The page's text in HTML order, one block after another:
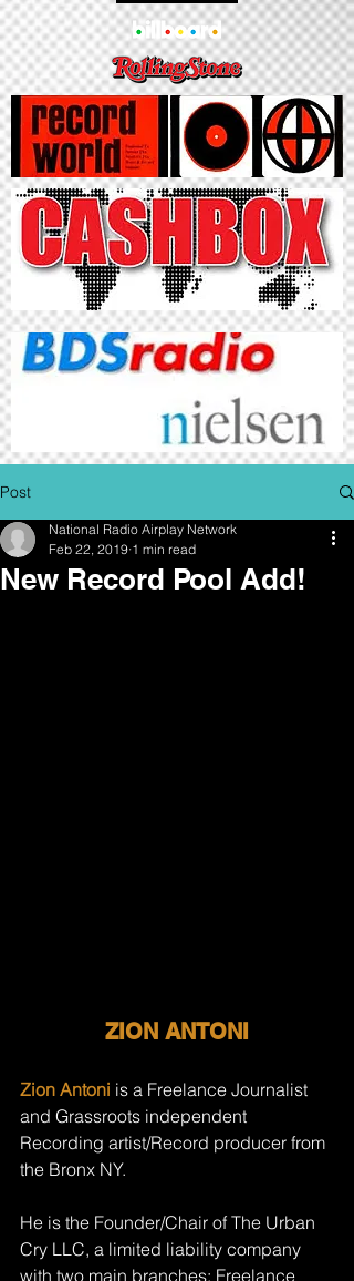
Post
New Record Pool Add!
National Radio Airplay Network
Feb 22, 2019 1 min read
ZION ANTONI
Zion Antoni is a Freelance Journalist
and Grassroots independent
Recording artist/Record producer from
the Bronx NY.
He is the Founder/Chair of The Urban
Cry LLC, a limited liability company
with two main branches: Freelance